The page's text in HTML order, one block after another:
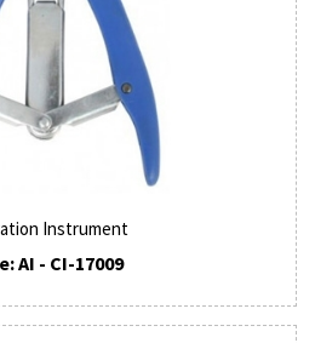
Instrument
AI - CI-17009